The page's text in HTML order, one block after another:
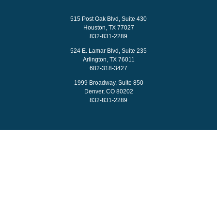
515 Post Oak Blvd, Suite 430
Houston, TX 77027
832-831-2289
524 E. Lamar Blvd, Suite 235
Arlington, TX 76011
682-318-3427
1999 Broadway, Suite 850
Denver, CO 80202
832-831-2289